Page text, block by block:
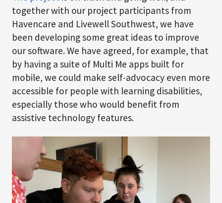
together with our project participants from
Havencare and Livewell Southwest, we have
been developing some great ideas to improve
our software. We have agreed, for example, that
by having a suite of Multi Me apps built for
mobile, we could make self-advocacy even more
accessible for people with learning disabilities,
especially those who would benefit from
assistive technology features.